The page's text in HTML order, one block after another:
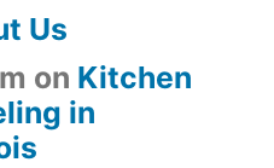
Us
on Kitchen
in